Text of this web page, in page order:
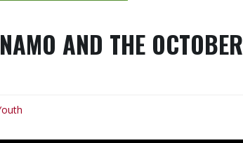
AND THE OCTOBER